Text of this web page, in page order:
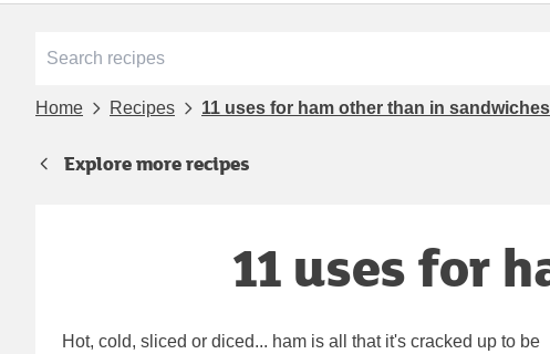
Home Recipes 11 uses for ham other than in sandwiches
Explore more recipes
11 uses for
Hot, cold, sliced or diced... ham is all that it's cracked up to be